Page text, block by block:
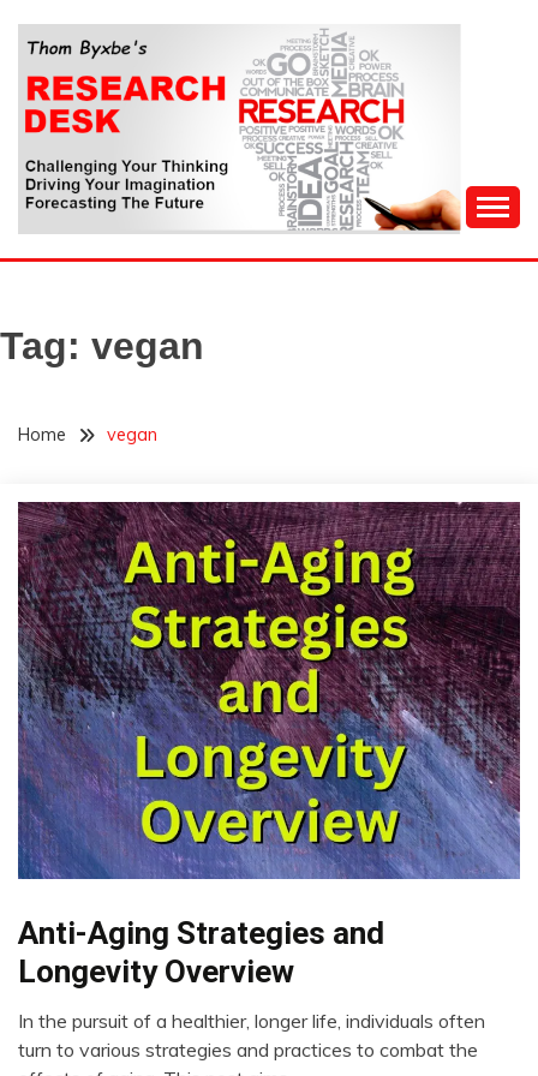
content
THOM BYXBE'S
RESEARCH DESK
Forecasting The Future
Tag: vegan
Home vegan
Bio-
Brain
CAM
Change
Anti-Aging Strategies and
Longevity Overview
September
17,
In the pursuit of a healthier, longer life, individuals often
turn to various strategies and practices to combat the